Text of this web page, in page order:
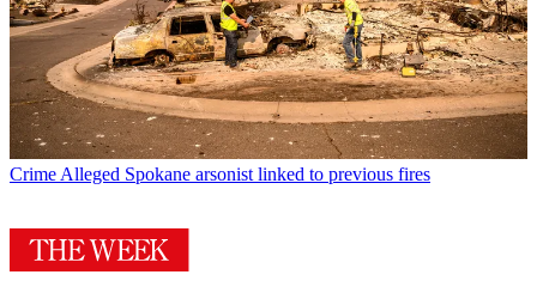
Crime Alleged Spokane arsonist linked to previous fires